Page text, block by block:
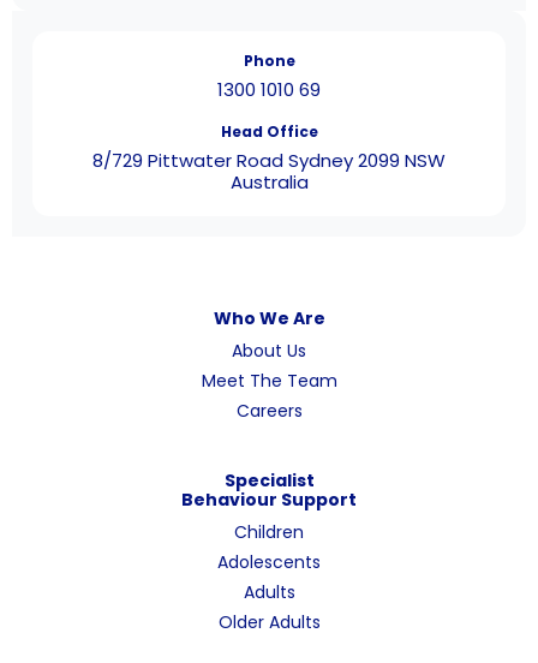
Phone
1300 1010 69
Head Office
8/729 Pittwater Road Sydney 2099 NSW
Australia
Who We Are
About Us
Meet The Team
Careers
Specialist
Behaviour Support
Children
Adolescents
Adults
Older Adults